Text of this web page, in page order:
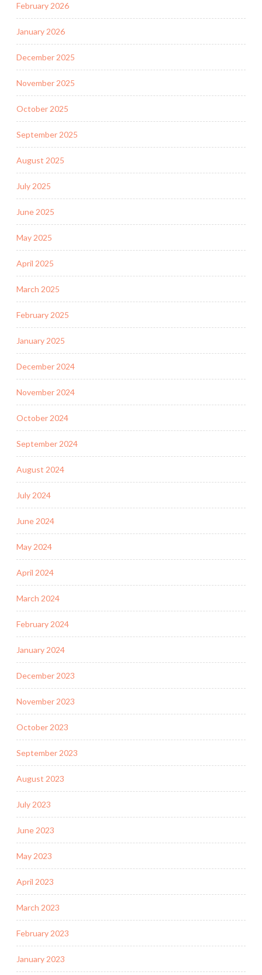
February 2026
January 2026
December 2025
November 2025
October 2025
September 2025
August 2025
July 2025
June 2025
May 2025
April 2025
March 2025
February 2025
January 2025
December 2024
November 2024
October 2024
September 2024
August 2024
July 2024
June 2024
May 2024
April 2024
March 2024
February 2024
January 2024
December 2023
November 2023
October 2023
September 2023
August 2023
July 2023
June 2023
May 2023
April 2023
March 2023
February 2023
January 2023